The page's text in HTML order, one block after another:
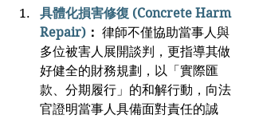
具體化損害修復 (Concrete Harm
Repair) ： 律師不僅協助當事人與
多位被害人展開談判，更指導其做
好健全的財務規劃，以「實際匯
款、分期履行」的和解行動，向法
官證明當事人具備面對責任的誠